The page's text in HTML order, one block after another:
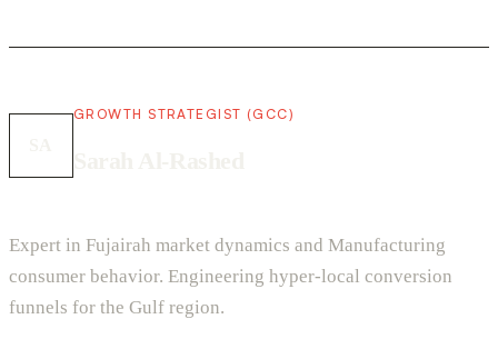
GROWTH STRATEGIST (GCC)
Expert in Fujairah market dynamics and Manufacturing
consumer behavior. Engineering hyper-local conversion
funnels for the Gulf region.